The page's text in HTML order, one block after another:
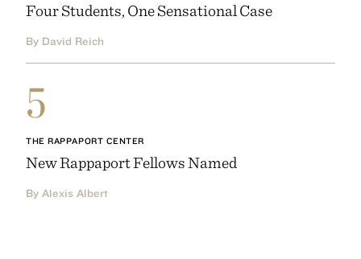
Four Students, One Sensational Case
By David Reich
5
THE RAPPAPORT CENTER
New Rappaport Fellows Named
By Alexis Albert